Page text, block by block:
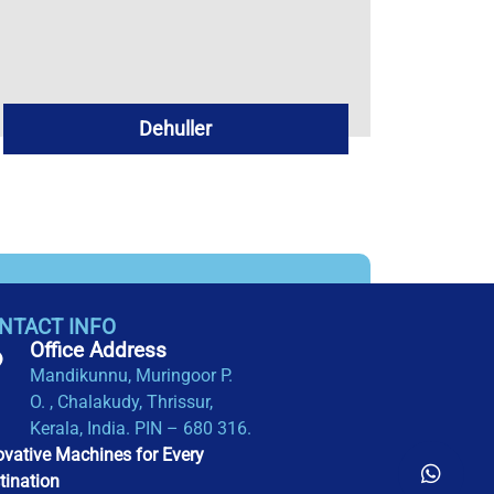
Dehuller
INFO
Office Address​
Mandikunnu, Muringoor P.
O. , Chalakudy, Thrissur,
Kerala, India. PIN – 680 316.
Machines for Every